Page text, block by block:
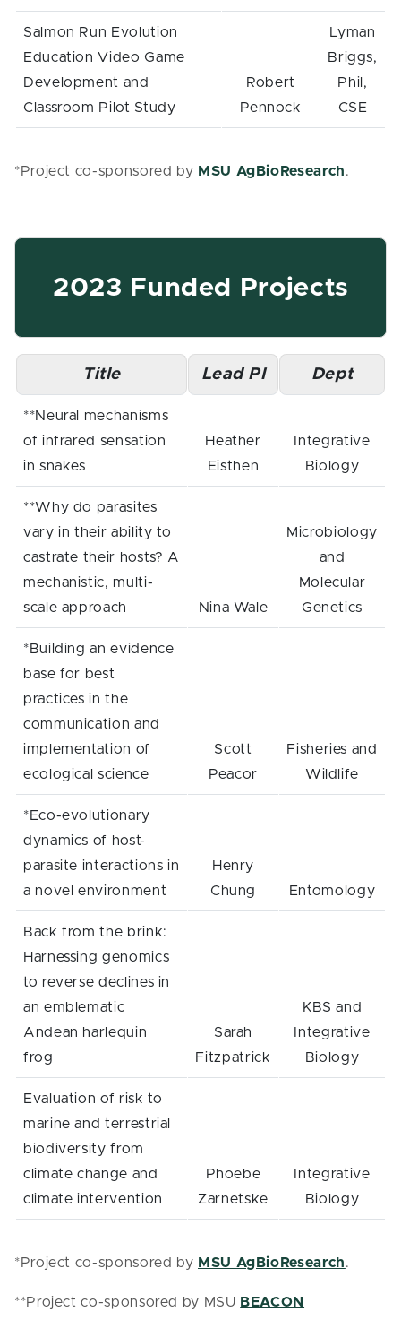
Salmon Run Evolution
Education Video Game
Development and
Classroom Pilot Study
Robert
Pennock
Lyman
Briggs,
Phil,
CSE
*Project co-sponsored by MSU AgBioResearch.
2023 Funded Projects
Title Lead PI Dept
**Neural mechanisms
of infrared sensation
in snakes
Heather
Eisthen
Integrative
Biology
**Why do parasites
vary in their ability to
castrate their hosts? A
mechanistic, multi-
scale approach
Nina Wale
Microbiology
and
Molecular
Genetics
*Building an evidence
base for best
practices in the
communication and
implementation of
ecological science
Scott
Peacor
Fisheries and
Wildlife
*Eco-evolutionary
dynamics of host-
parasite interactions in
a novel environment
Henry
Chung
Entomology
Back from the brink:
Harnessing genomics
to reverse declines in
an emblematic
Andean harlequin
frog
Sarah
Fitzpatrick
KBS and
Integrative
Biology
Evaluation of risk to
marine and terrestrial
biodiversity from
climate change and
climate intervention
Phoebe
Zarnetske
Integrative
Biology
*Project co-sponsored by MSU AgBioResearch.
**Project co-sponsored by MSU BEACON